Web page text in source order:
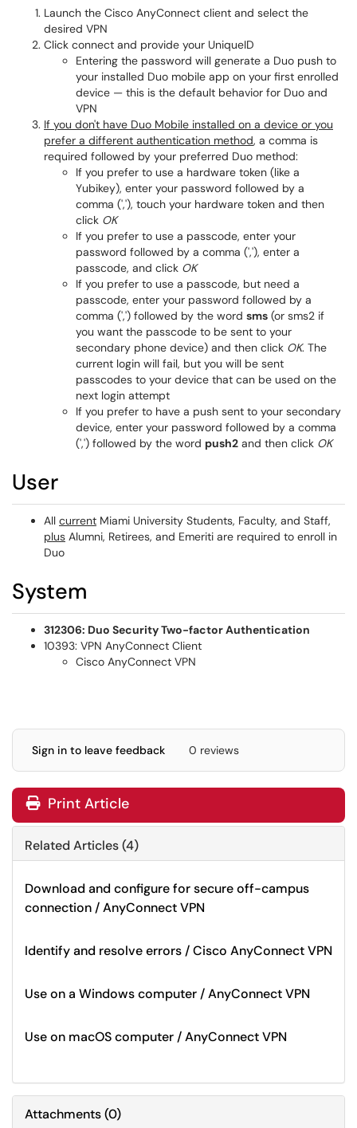
Launch the Cisco AnyConnect client and select the
desired VPN
Click connect and provide your UniqueID
Entering the password will generate a Duo push to
your installed Duo mobile app on your first enrolled
device — this is the default behavior for Duo and
VPN
If you don't have Duo Mobile installed on a device or you
prefer a different authentication method, a comma is
required followed by your preferred Duo method:
If you prefer to use a hardware token (like a
Yubikey), enter your password followed by a
comma (','), touch your hardware token and then
click OK
If you prefer to use a passcode, enter your
password followed by a comma (','), enter a
passcode, and click OK
If you prefer to use a passcode, but need a
passcode, enter your password followed by a
comma (',') followed by the word sms (or sms2 if
you want the passcode to be sent to your
secondary phone device) and then click OK. The
current login will fail, but you will be sent
passcodes to your device that can be used on the
next login attempt
If you prefer to have a push sent to your secondary
device, enter your password followed by a comma
(',') followed by the word push2 and then click OK
User
All current Miami University Students, Faculty, and Staff,
plus Alumni, Retirees, and Emeriti are required to enroll in
Duo
System
312306: Duo Security Two-factor Authentication
10393: VPN AnyConnect Client
Cisco AnyConnect VPN
Sign in to leave feedback 0 reviews
Print Article
Related Articles (4)
Download and configure for secure off-campus
connection / AnyConnect VPN
Identify and resolve errors / Cisco AnyConnect VPN
Use on a Windows computer / AnyConnect VPN
Use on macOS computer / AnyConnect VPN
Attachments(0)